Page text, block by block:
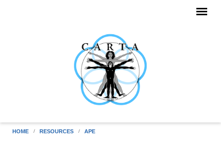
HOME RESOURCES APE